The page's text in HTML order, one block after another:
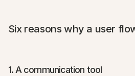
Six reasons why a user
1. A communication tool